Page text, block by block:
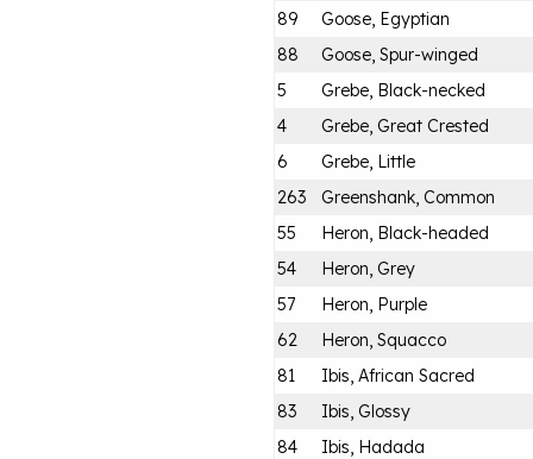
89
Goose, Egyptian
88
Goose, Spur-winged
5
Grebe, Black-necked
4
Grebe, Great Crested
6
Grebe, Little
263
Greenshank, Common
55
Heron, Black-headed
54
Heron, Grey
57
Heron, Purple
62
Heron, Squacco
81
Ibis, African Sacred
83
Ibis, Glossy
84
Ibis, Hadada